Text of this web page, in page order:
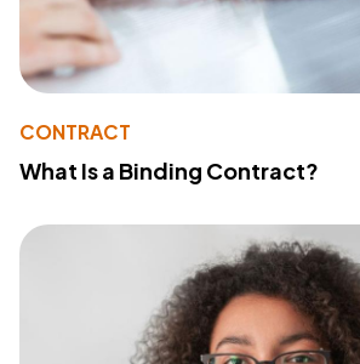
CONTRACT
What Is a Binding Contract?